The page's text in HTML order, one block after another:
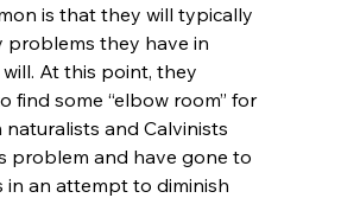
is that they will typically
problems they have in
At this point, they
find some “elbow room” for
naturalists and Calvinists
problem and have gone to
an attempt to diminish